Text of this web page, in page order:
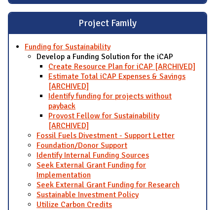
Project Family
Funding for Sustainability
Develop a Funding Solution for the iCAP
Create Resource Plan for iCAP [ARCHIVED]
Estimate Total iCAP Expenses & Savings
[ARCHIVED]
Identify funding for projects without
payback
Provost Fellow for Sustainability
[ARCHIVED]
Fossil Fuels Divestment - Support Letter
Foundation/Donor Support
Identify Internal Funding Sources
Seek External Grant Funding for
Implementation
Seek External Grant Funding for Research
Sustainable Investment Policy
Utilize Carbon Credits